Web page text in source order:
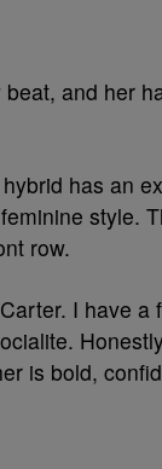
and her
has an
style.
row.
I have a
is bold,